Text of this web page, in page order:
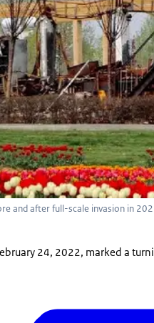
and after full-scale invasion in
24, 2022, marked a